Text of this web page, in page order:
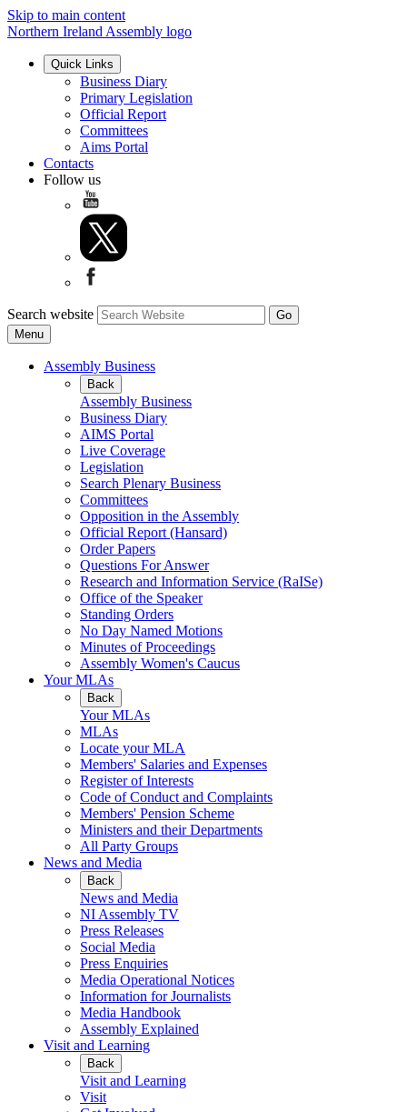
Skip to main content
Northern Ireland Assembly logo
Quick Links
Business Diary
Primary Legislation
Official Report
Committees
Aims Portal
Contacts
Follow us
Search website
Menu
Assembly Business
Back
Assembly Business
Business Diary
AIMS Portal
Live Coverage
Legislation
Search Plenary Business
Committees
Opposition in the Assembly
Official Report (Hansard)
Order Papers
Questions For Answer
Research and Information Service (RaISe)
Office of the Speaker
Standing Orders
No Day Named Motions
Minutes of Proceedings
Assembly Women's Caucus
Your MLAs
Back
Your MLAs
MLAs
Locate your MLA
Members' Salaries and Expenses
Register of Interests
Code of Conduct and Complaints
Members' Pension Scheme
Ministers and their Departments
All Party Groups
News and Media
Back
News and Media
NI Assembly TV
Press Releases
Social Media
Press Enquiries
Media Operational Notices
Information for Journalists
Media Handbook
Assembly Explained
Visit and Learning
Back
Visit and Learning
Visit